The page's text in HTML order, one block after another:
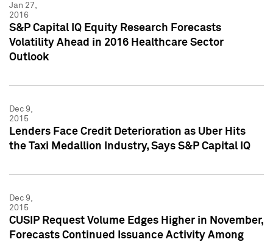
Jan 27,
2016
S&P Capital IQ Equity Research Forecasts
Volatility Ahead in 2016 Healthcare Sector
Outlook
Dec 9,
2015
Lenders Face Credit Deterioration as Uber Hits
the Taxi Medallion Industry, Says S&P Capital IQ
Dec 9,
2015
CUSIP Request Volume Edges Higher in November,
Forecasts Continued Issuance Activity Among